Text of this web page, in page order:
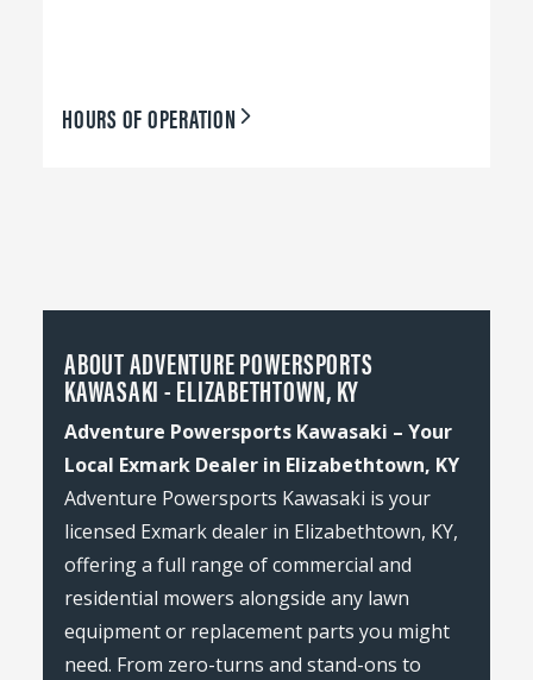
HOURS OF OPERATION
ABOUT ADVENTURE POWERSPORTS
KAWASAKI - ELIZABETHTOWN, KY
Adventure Powersports Kawasaki – Your
Local Exmark Dealer in Elizabethtown, KY
Adventure Powersports Kawasaki is your
licensed Exmark dealer in Elizabethtown, KY,
offering a full range of commercial and
residential mowers alongside any lawn
equipment or replacement parts you might
need. From zero-turns and stand-ons to